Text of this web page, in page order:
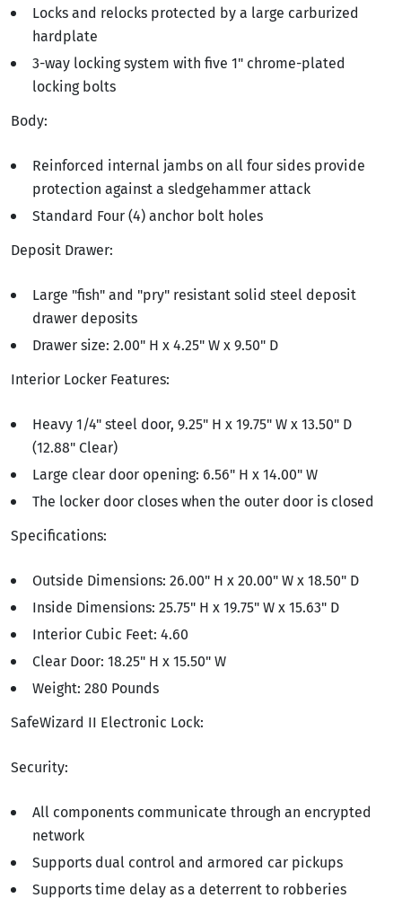
Locks and relocks protected by a large carburized
hardplate
3-way locking system with five 1" chrome-plated
locking bolts
Body:
Reinforced internal jambs on all four sides provide
protection against a sledgehammer attack
Standard Four (4) anchor bolt holes
Deposit Drawer:
Large "fish" and "pry" resistant solid steel deposit
drawer deposits
Drawer size: 2.00" H x 4.25" W x 9.50" D
Interior Locker Features:
Heavy 1/4" steel door, 9.25" H x 19.75" W x 13.50" D
(12.88" Clear)
Large clear door opening: 6.56" H x 14.00" W
The locker door closes when the outer door is closed
Specifications:
Outside Dimensions: 26.00" H x 20.00" W x 18.50" D
Inside Dimensions: 25.75" H x 19.75" W x 15.63" D
Interior Cubic Feet: 4.60
Clear Door: 18.25" H x 15.50" W
Weight: 280 Pounds
SafeWizard II Electronic Lock:
Security:
All components communicate through an encrypted
network
Supports dual control and armored car pickups
Supports time delay as a deterrent to robberies